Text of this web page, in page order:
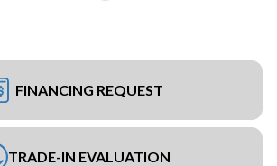
FINANCING REQUEST
TRADE-IN EVALUATION